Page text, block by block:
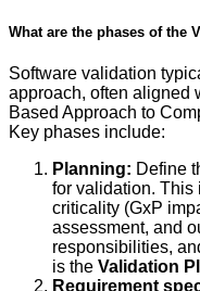
What are the phases of the
Software validation
approach, often aligned
Based Approach to
Key phases include:
Planning: Define
for validation. This
criticality (GxP
assessment, and
responsibilities,
is the Validation
Requirement